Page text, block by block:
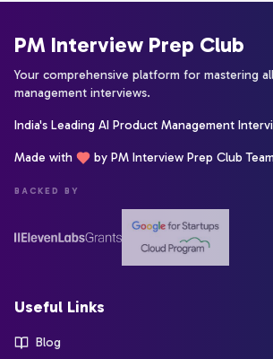
PM Interview Prep Club
Your comprehensive platform for mastering
management interviews.
India's Leading AI Product Management
Made with by PM Interview Prep Club
BACKED BY
Useful Links
Blog